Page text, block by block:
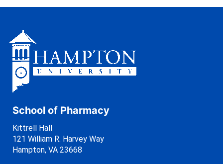
School of Pharmacy
Kittrell Hall
121 William R. Harvey Way
Hampton, VA 23668